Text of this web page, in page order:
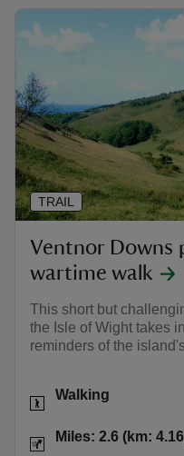
Ventnor Downs
wartime walk
This short but
the Isle of Wight takes
reminders of the
Activities
Walking
DistanceMiles: 2.6 (km:
TRAIL